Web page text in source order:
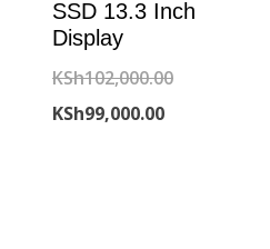
SSD 13.3 Inch
Display
KSh102,000.00Original
KSh99,000.00Current